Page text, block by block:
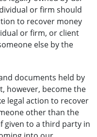
or firm should
to recover money
or firm, or client
else by the
documents held by
however, become the
legal action to recover
other than the
given to a third party in